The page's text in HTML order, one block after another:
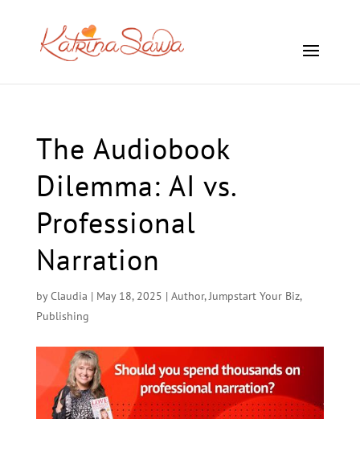
The Audiobook
Dilemma: AI vs.
Professional
Narration
byClaudia | May 18, 2025 | Author,Jumpstart Your Biz,
Publishing